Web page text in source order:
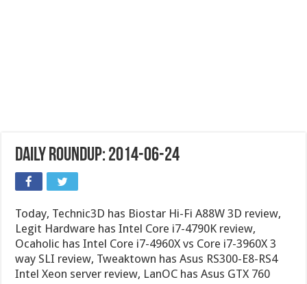
Daily Roundup: 2014-06-24
Today, Technic3D has Biostar Hi-Fi A88W 3D review,
Legit Hardware has Intel Core i7-4790K review,
Ocaholic has Intel Core i7-4960X vs Core i7-3960X 3
way SLI review, Tweaktown has Asus RS300-E8-RS4
Intel Xeon server review, LanOC has Asus GTX 760